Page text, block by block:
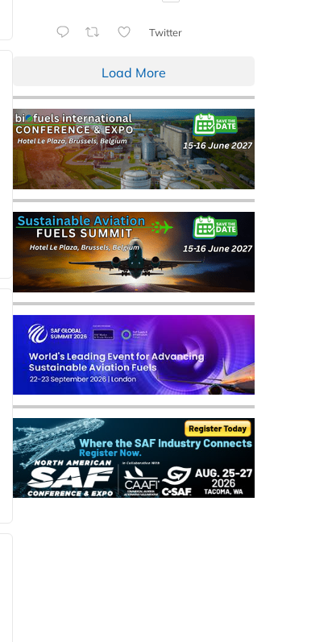
Twitter
Load More